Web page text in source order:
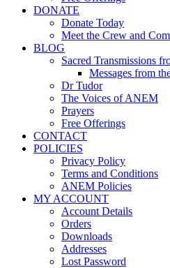
DONATE
Donate Today
Meet the Crew and
BLOG
Sacred Transmissions
Messages from
Dr Tudor
The Voices of ANEM
Prayers
Free Offerings
CONTACT
POLICIES
Privacy Policy
Terms and Conditions
ANEM Policies
MY ACCOUNT
Account Details
Orders
Downloads
Addresses
Lost Password